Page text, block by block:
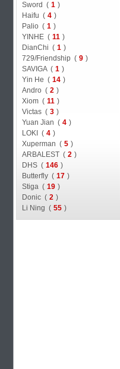
Sword ( 1 )
Haifu ( 4 )
Palio ( 1 )
YINHE ( 11 )
DianChi ( 1 )
729/Friendship ( 9 )
SAVIGA ( 1 )
Yin He ( 14 )
Andro ( 2 )
Xiom ( 11 )
Victas ( 3 )
Yuan Jian ( 4 )
LOKI ( 4 )
Xuperman ( 5 )
ARBALEST ( 2 )
DHS ( 146 )
Butterfly ( 17 )
Stiga ( 19 )
Donic ( 2 )
Li Ning ( 55 )